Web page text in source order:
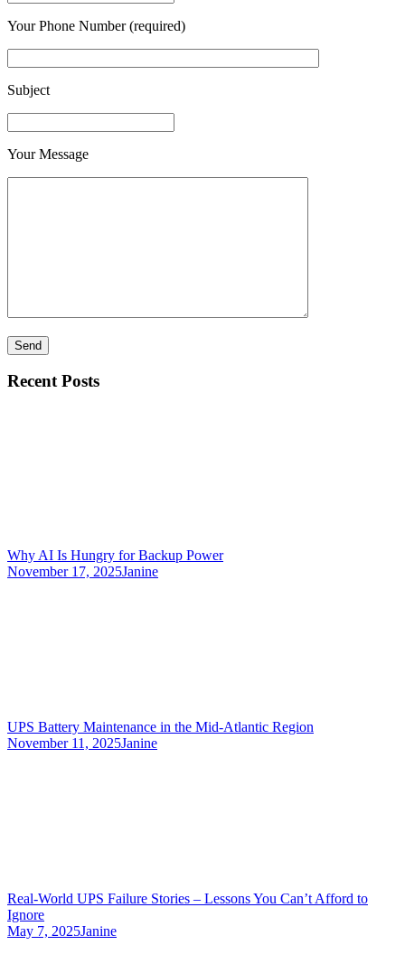
Your Phone Number (required)
Subject
Your Message
Recent Posts
Why AI Is Hungry for Backup Power
November 17, 2025Janine
UPS Battery Maintenance in the Mid-Atlantic Region
November 11, 2025Janine
Real-World UPS Failure Stories – Lessons You Can’t Afford to
Ignore
May 7, 2025Janine